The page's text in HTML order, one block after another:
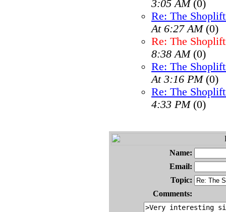
3:05 AM(0)
Re: The
At 6:27 AM(0)
Re: The
8:38 AM(0)
Re: The
At 3:16 PM(0)
Re: The
4:33 PM(0)
Name:
Email:
Topic:
Comments: